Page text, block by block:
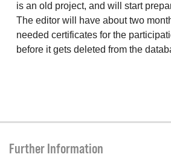
is an old project, and will start
The editor will have about two
needed certificates for the
before it gets deleted from the
Further Information